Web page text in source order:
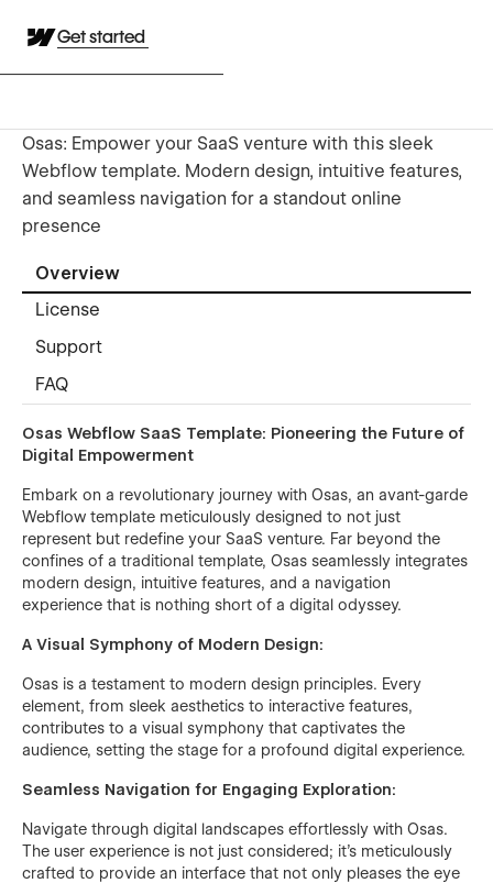
Get started
Osas: Empower your SaaS venture with this sleek
Webflow template. Modern design, intuitive features,
and seamless navigation for a standout online
presence
Overview
License
Support
FAQ
Osas Webflow SaaS Template: Pioneering the Future of
Digital Empowerment
Embark on a revolutionary journey with Osas, an avant-garde
Webflow template meticulously designed to not just
represent but redefine your SaaS venture. Far beyond the
confines of a traditional template, Osas seamlessly integrates
modern design, intuitive features, and a navigation
experience that is nothing short of a digital odyssey.
A Visual Symphony of Modern Design:
Osas is a testament to modern design principles. Every
element, from sleek aesthetics to interactive features,
contributes to a visual symphony that captivates the
audience, setting the stage for a profound digital experience.
Seamless Navigation for Engaging Exploration:
Navigate through digital landscapes effortlessly with Osas.
The user experience is not just considered; it's meticulously
crafted to provide an interface that not only pleases the eye